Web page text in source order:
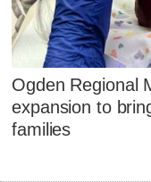
Ogden Regional
expansion to
families